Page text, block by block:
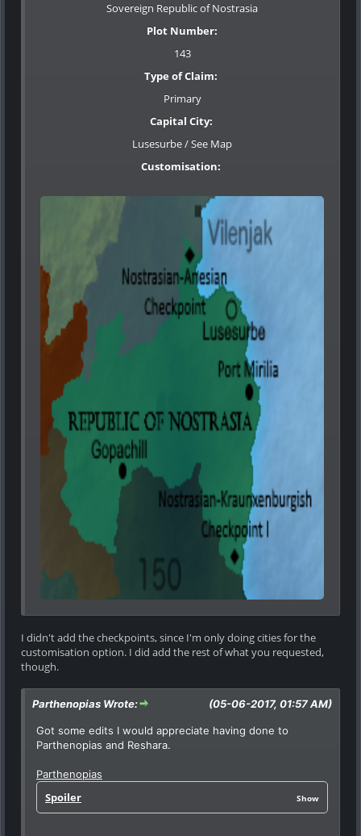
Sovereign Republic of Nostrasia
Plot Number:
143
Type of Claim:
Primary
Capital City:
Lusesurbe / See Map
Customisation:
I didn't add the checkpoints, since I'm only doing cities for the
customisation option. I did add the rest of what you requested,
though.
(05-06-2017, 01:57 AM)
Parthenopias Wrote:
Got some edits I would appreciate having done to
Parthenopias and Reshara.
Parthenopias
Show
Spoiler